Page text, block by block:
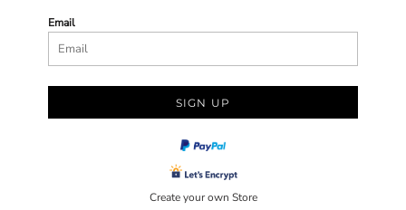
Email
SIGN UP
Create your own Store